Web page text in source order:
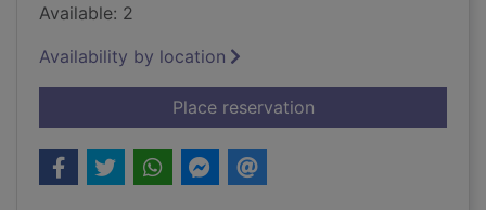
Available: 2
Availability by location
Place reservationfor Climate